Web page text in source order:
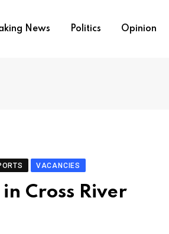
News Politics Opinion
VACANCIES
Cross River